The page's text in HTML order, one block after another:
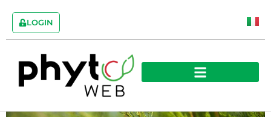
LOGIN